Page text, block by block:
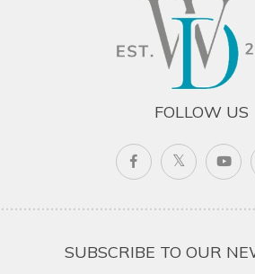
FOLLOW US
SUBSCRIBE TO OUR